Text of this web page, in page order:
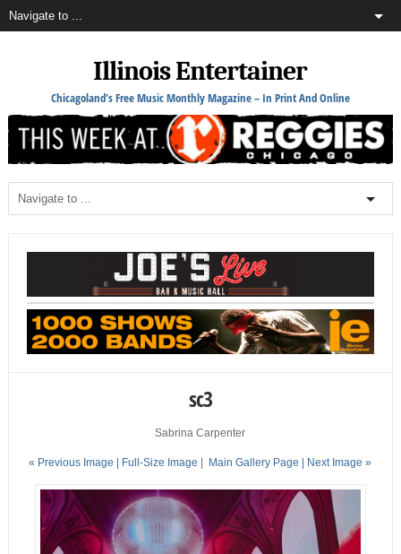
Illinois Entertainer
Chicagoland's Free Music Monthly Magazine – In Print And Online
sc3
Sabrina Carpenter
« Previous Image | Full-Size Image | Main Gallery Page | Next Image »